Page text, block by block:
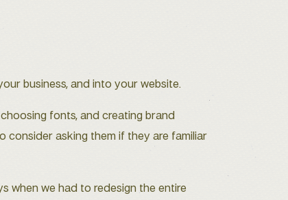
business, and into your website.
fonts, and creating brand
consider asking them if they are familiar
when we had to redesign the entire